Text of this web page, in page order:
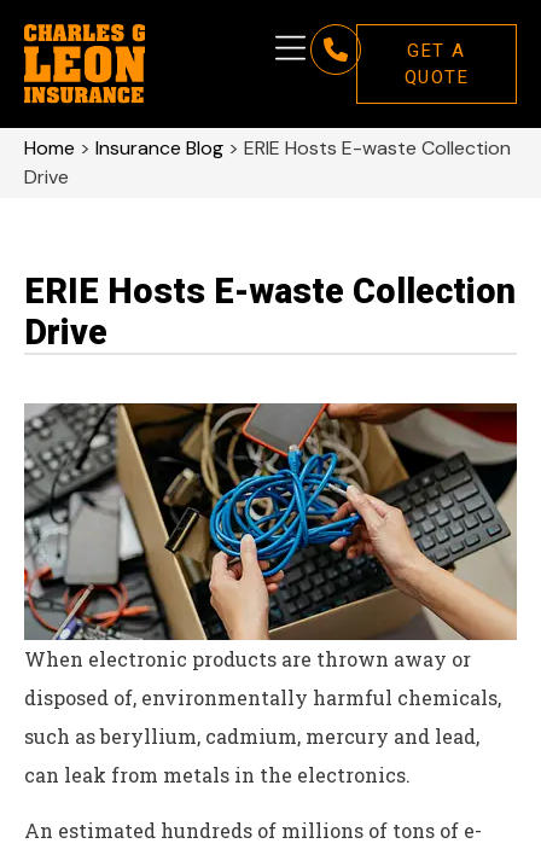
GET A
QUOTE
Home > Insurance Blog > ERIE Hosts E-waste Collection
Drive
ERIE Hosts E-waste Collection
Drive
When electronic products are thrown away or
disposed of, environmentally harmful chemicals,
such as beryllium, cadmium, mercury and lead,
can leak from metals in the electronics.
An estimated hundreds of millions of tons of e-